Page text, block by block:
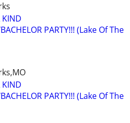
KIND
PARTY!!! (Lake Of The
KIND
PARTY!!! (Lake Of The